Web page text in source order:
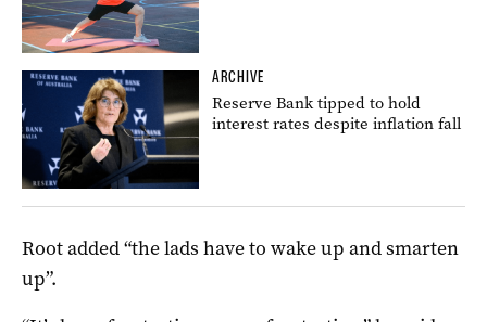
ARCHIVE
Reserve Bank tipped to hold
interest rates despite inflation fall
Root added “the lads have to wake up and smarten
up”.